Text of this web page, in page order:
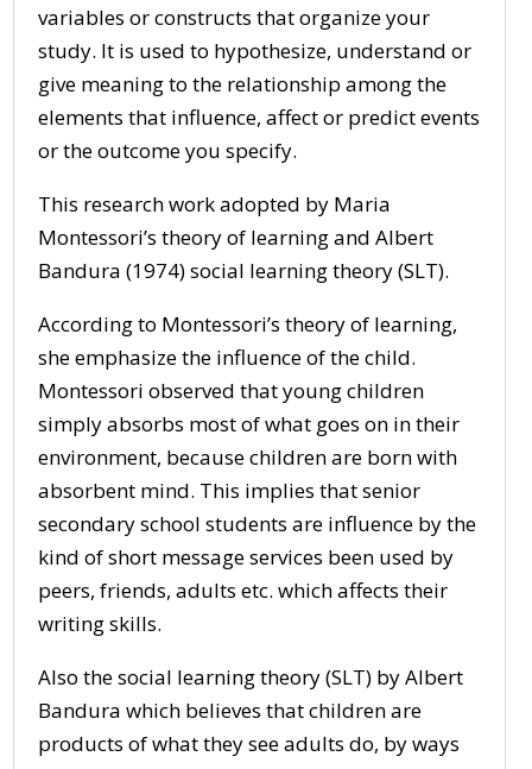
variables or constructs that organize your
study. It is used to hypothesize, understand or
give meaning to the relationship among the
elements that influence, affect or predict events
or the outcome you specify.
This research work adopted by Maria
Montessori’s theory of learning and Albert
Bandura (1974) social learning theory (SLT).
According to Montessori’s theory of learning,
she emphasize the influence of the child.
Montessori observed that young children
simply absorbs most of what goes on in their
environment, because children are born with
absorbent mind. This implies that senior
secondary school students are influence by the
kind of short message services been used by
peers, friends, adults etc. which affects their
writing skills.
Also the social learning theory (SLT) by Albert
Bandura which believes that children are
products of what they see adults do, by ways